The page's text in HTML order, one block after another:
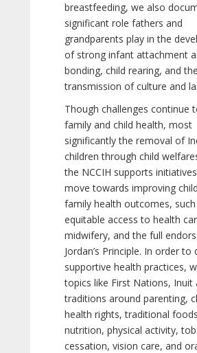
breastfeeding, we also
significant role fathers and
grandparents play in the
of strong infant attachment
bonding, child rearing, and the
transmission of culture and
Though challenges continue
family and child health, most
significantly the removal of
children through child
the NCCIH supports
move towards improving
family health outcomes, such
equitable access to health
midwifery, and the full
Jordan’s Principle. In order to
supportive health practices,
topics like First Nations, Inuit
traditions around parenting,
health rights, traditional
nutrition, physical activity,
cessation, vision care, and